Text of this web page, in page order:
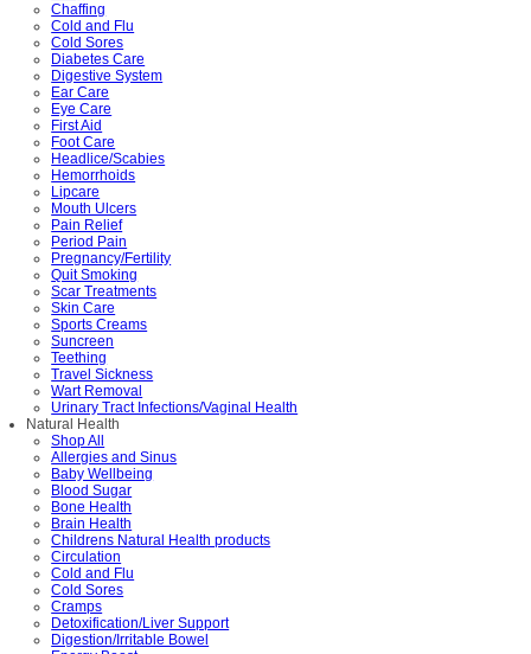
Chaffing
Cold and Flu
Cold Sores
Diabetes Care
Digestive System
Ear Care
Eye Care
First Aid
Foot Care
Headlice/Scabies
Hemorrhoids
Lipcare
Mouth Ulcers
Pain Relief
Period Pain
Pregnancy/Fertility
Quit Smoking
Scar Treatments
Skin Care
Sports Creams
Suncreen
Teething
Travel Sickness
Wart Removal
Urinary Tract Infections/Vaginal Health
Natural Health
Shop All
Allergies and Sinus
Baby Wellbeing
Blood Sugar
Bone Health
Brain Health
Childrens Natural Health products
Circulation
Cold and Flu
Cold Sores
Cramps
Detoxification/Liver Support
Digestion/Irritable Bowel